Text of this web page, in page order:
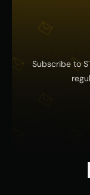
Subscribe to